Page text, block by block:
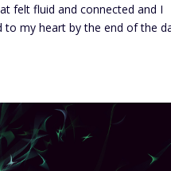
felt fluid and connected and I
my heart by the end of the